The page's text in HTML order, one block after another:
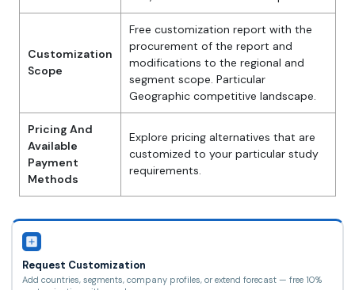
Customization
Scope
Free customization report with the
procurement of the report and
modifications to the regional and
segment scope. Particular
Geographic competitive landscape.
Pricing And
Available
Payment
Methods
Explore pricing alternatives that are
customized to your particular study
requirements.
Request Customization
Add countries, segments, company profiles, or extend forecast — free 10%